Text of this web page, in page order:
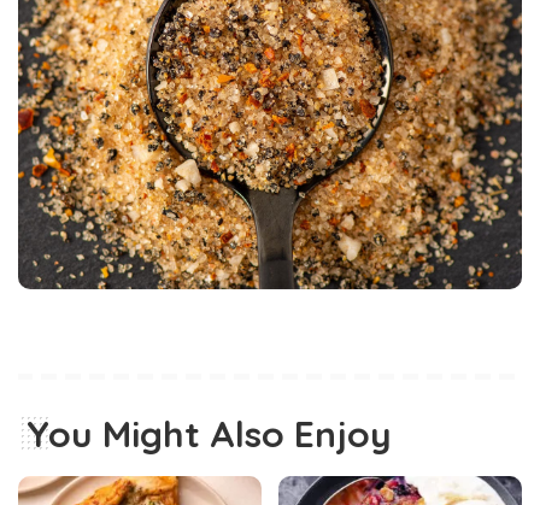
You Might Also Enjoy